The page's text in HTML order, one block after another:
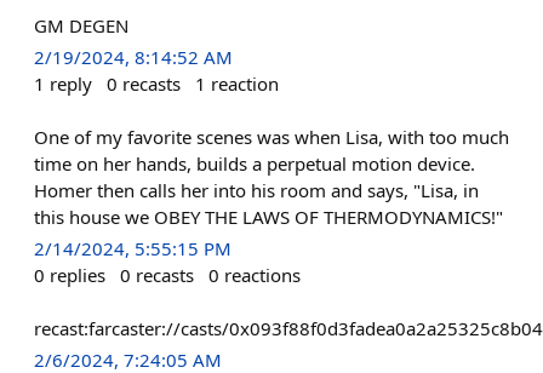
GM DEGEN
2/19/2024, 8:14:52 AM
1 reply 0 recasts 1 reaction
One of my favorite scenes was when Lisa, with too much
time on her hands, builds a perpetual motion device.
Homer then calls her into his room and says, "Lisa, in
this house we OBEY THE LAWS OF THERMODYNAMICS!"
2/14/2024, 5:55:15 PM
0 replies 0 recasts 0 reactions
recast:farcaster://casts/
2/6/2024, 7:24:05 AM